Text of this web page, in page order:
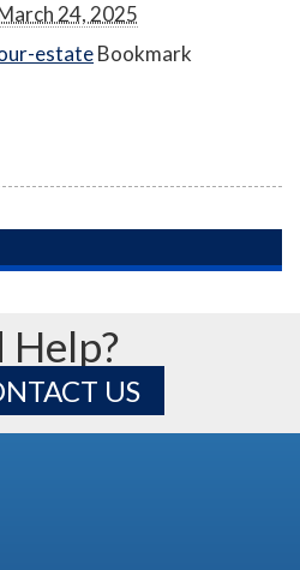
24, 2025
estateBookmark
Help?
US